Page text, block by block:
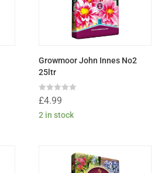
Growmoor John Innes No2
25ltr
Rated
0
out
of
£4.99
2 in stock